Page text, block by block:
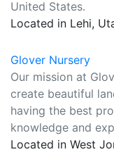
United States.
Located in Lehi,
Glover Nursery
Our mission at
create beautiful
having the best
knowledge and
Located in West